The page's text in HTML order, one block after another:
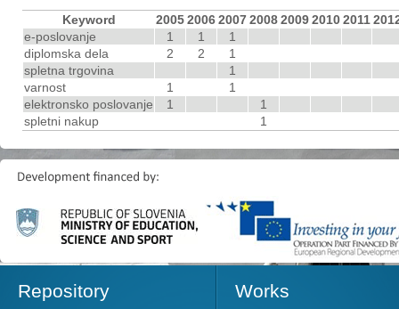
Keyword 2005200620072008200920102011
e-poslovanje
1 1
1
diplomska dela
2 2
1
spletna trgovina
1
varnost
1
1
elektronsko poslovanje
1
1
spletni nakup
1
Repository Works